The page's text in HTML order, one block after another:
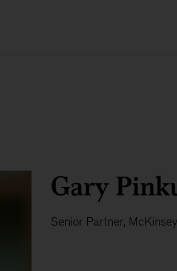
Gary
Senior Partner, McKinsey